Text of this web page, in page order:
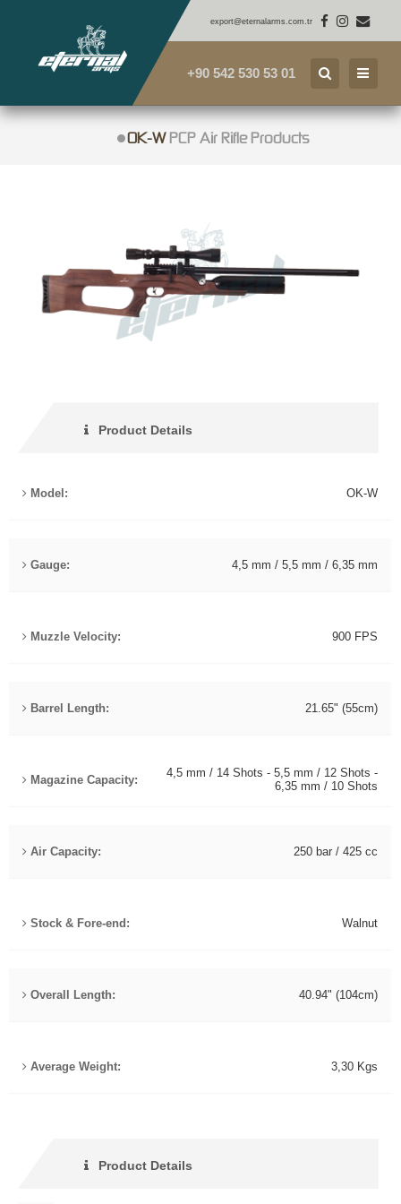
export@eternalarms.com.tr
+90 542 530 53 01
OK-WPCP Air Rifle Products
Product Details
Model: OK-W
Gauge: 4,5 mm / 5,5 mm / 6,35 mm
Muzzle Velocity: 900 FPS
Barrel Length: 21.65" (55cm)
Magazine Capacity:
4,5 mm / 14 Shots - 5,5 mm / 12 Shots -
6,35 mm / 10 Shots
Air Capacity: 250 bar / 425 cc
Stock & Fore-end: Walnut
Overall Length: 40.94" (104cm)
Average Weight: 3,30 Kgs
Product Details